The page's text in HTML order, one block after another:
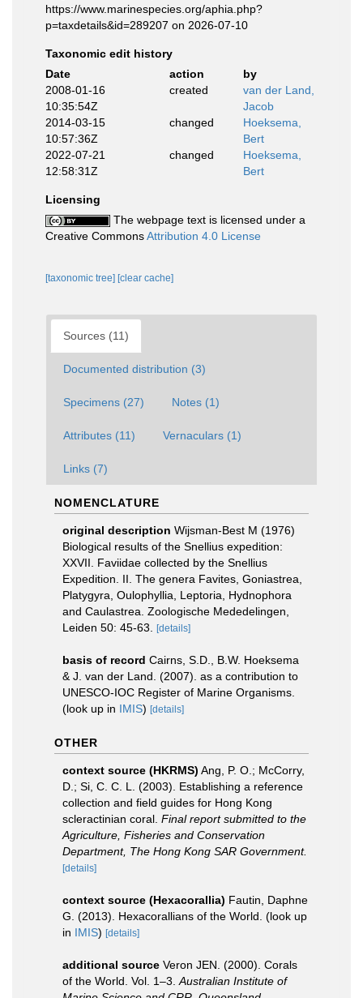
https://www.marinespecies.org/aphia.php?
p=taxdetails&id=289207 on 2026-07-10
Taxonomic edit history
Date
action
by
2008-01-16
10:35:54Z
created
van der Land,
Jacob
2014-03-15
10:57:36Z
changed
Hoeksema,
Bert
2022-07-21
12:58:31Z
changed
Hoeksema,
Bert
Licensing
The webpage text is licensed under a
Creative CommonsAttribution 4.0 License
[taxonomic tree] [clear cache]
Sources (11)
Documented distribution (3)
Specimens (27) Notes (1)
Attributes (11) Vernaculars (1)
Links (7)
NOMENCLATURE
original description Wijsman-Best M (1976)
Biological results of the Snellius expedition:
XXVII. Faviidae collected by the Snellius
Expedition. II. The genera Favites, Goniastrea,
Platygyra, Oulophyllia, Leptoria, Hydnophora
and Caulastrea. Zoologische Mededelingen,
Leiden 50: 45-63.
[details]
basis of record Cairns, S.D., B.W. Hoeksema
& J. van der Land. (2007). as a contribution to
UNESCO-IOC Register of Marine Organisms.
(look up in IMIS) [details]
OTHER
context source (HKRMS) Ang, P. O.; McCorry,
D.; Si, C. C. L. (2003). Establishing a reference
collection and field guides for Hong Kong
scleractinian coral. Final report submitted to the
Agriculture, Fisheries and Conservation
Department, The Hong Kong SAR Government.
[details]
context source (Hexacorallia) Fautin, Daphne
G. (2013). Hexacorallians of the World. (look up
in IMIS) [details]
additional source Veron JEN. (2000). Corals
of the World. Vol. 1–3. Australian Institute of